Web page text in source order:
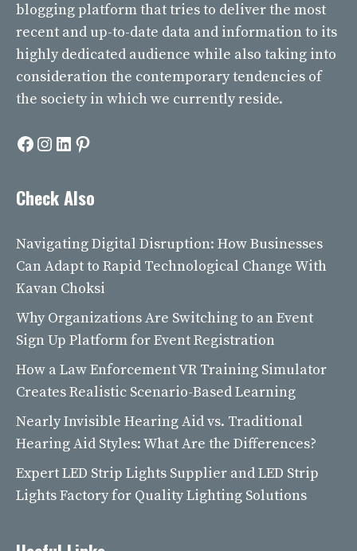
blogging platform that tries to deliver the most
recent and up-to-date data and information to its
highly dedicated audience while also taking into
consideration the contemporary tendencies of
the society in which we currently reside.
Facebook
Instagram
LinkedIn
Pinterest
Check Also
Navigating Digital Disruption: How Businesses
Can Adapt to Rapid Technological Change With
Kavan Choksi
Why Organizations Are Switching to an Event
Sign Up Platform for Event Registration
How a Law Enforcement VR Training Simulator
Creates Realistic Scenario-Based Learning
Nearly Invisible Hearing Aid vs. Traditional
Hearing Aid Styles: What Are the Differences?
Expert LED Strip Lights Supplier and LED Strip
Lights Factory for Quality Lighting Solutions